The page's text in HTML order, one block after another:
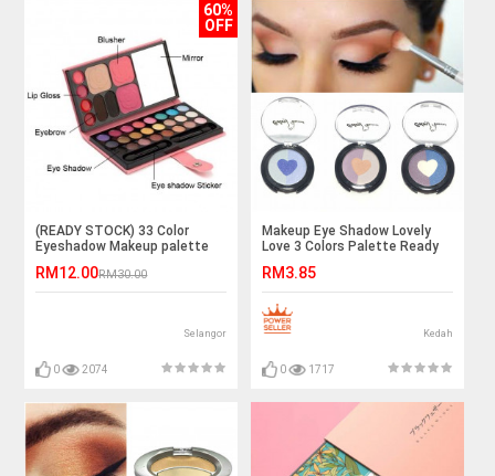
60%
OFF
(READY STOCK) 33 Color
Eyeshadow Makeup palette
RM12.00RM30.00
Selangor
0 2074
Makeup Eye Shadow Lovely
Love 3 Colors Palette Ready
RM3.85
Kedah
0 1717